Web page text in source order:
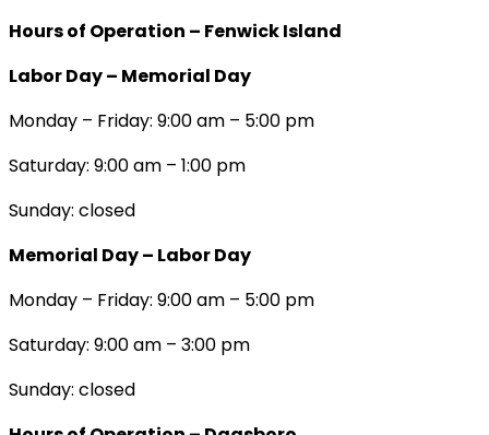
Hours of Operation – Fenwick Island
Labor Day – Memorial Day
Monday – Friday: 9:00 am – 5:00 pm
Saturday: 9:00 am – 1:00 pm
Sunday: closed
Memorial Day – Labor Day
Monday – Friday: 9:00 am – 5:00 pm
Saturday: 9:00 am – 3:00 pm
Sunday: closed